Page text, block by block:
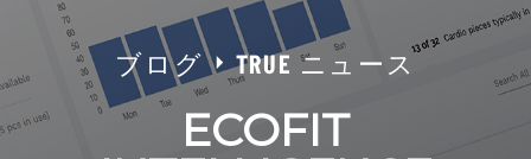
プ
ブログ TRUE ニュース
ECOFIT